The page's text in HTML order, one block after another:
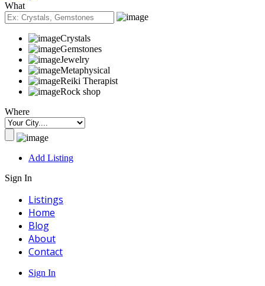
What
Crystals
Gemstones
Jewelry
Metaphysical
Reiki Therapist
Rock shop
Where
Add Listing
Sign In
Listings
Home
Blog
About
Contact
Sign In